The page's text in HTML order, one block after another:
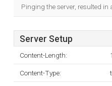
Pinging the server, resulted in
Server Setup
Content-Length:
Content-Type: